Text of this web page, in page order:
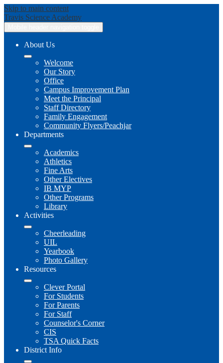
Skip to main content
Travis Science Academy
About Us
Welcome
Our Story
Office
Campus Improvement Plan
Meet the Principal
Staff Directory
Family Engagement
Community Flyers/Peachjar
Departments
Academics
Athletics
Fine Arts
Other Electives
IB MYP
Other Programs
Library
Activities
Cheerleading
UIL
Yearbook
Photo Gallery
Resources
Clever Portal
For Students
For Parents
For Staff
Counselor's Corner
CIS
TSA Quick Facts
District Info